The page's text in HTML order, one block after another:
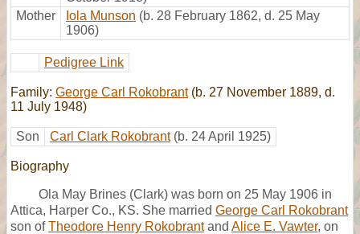
Mother
Iola Munson (b. 28 February 1862, d. 25 May
1906)
Pedigree Link
Family: George Carl Rokobrant(b. 27 November 1889, d.
11 July 1948)
Son Carl Clark Rokobrant (b. 24 April 1925)
Biography
Ola May Brines (Clark) was born on 25 May 1906 in
Attica, Harper Co., KS. She married George Carl Rokobrant
son ofTheodore Henry Rokobrantand Alice E. Vawter, on